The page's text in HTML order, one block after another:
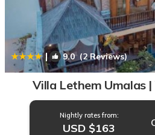
| 9.0(2 Reviews)
Villa Lethem Umalas
Nightly rates from:
USD $163